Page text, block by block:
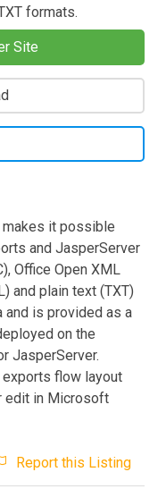
formats.
Site
it possible
and JasperServer
Office Open XML
and plain text (TXT)
is provided as a
on the
JasperServer.
flow layout
edit in Microsoft
Report this Listing